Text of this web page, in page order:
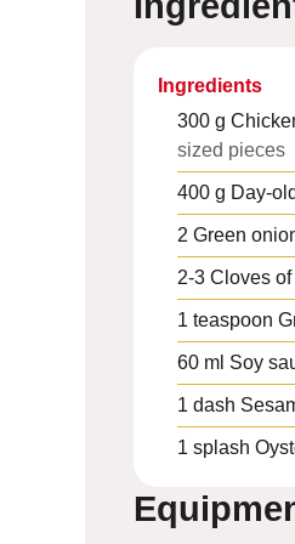
Ingredients
300 g
sized pieces
400 g Day-
2 Green
2-3 Cloves
1 teaspoon
60 ml Soy
1 dash
1 splash